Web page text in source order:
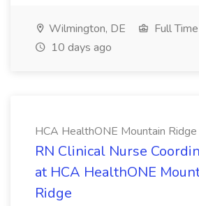
Wilmington, DE
Full Time
10 days ago
HCA HealthONE Mountain Ridge
RN Clinical Nurse
at HCA HealthONE
Ridge